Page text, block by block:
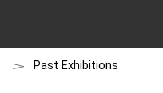
Past Exhibitions